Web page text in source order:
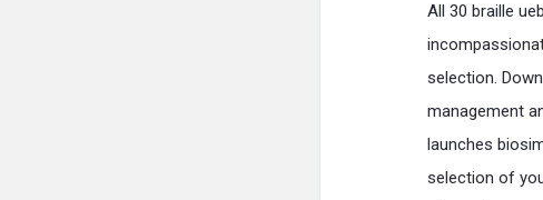
All 30 braille
selection.
management
launches
selection of